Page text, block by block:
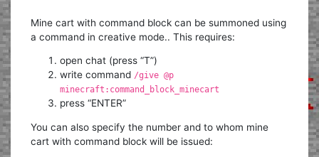
Mine cart with command block can be summoned using
a command in creative mode.. This requires:
open chat (press “T”)
write command /give @p
minecraft:command_block_minecart
press “ENTER”
You can also specify the number and to whom mine
cart with command block will be issued: